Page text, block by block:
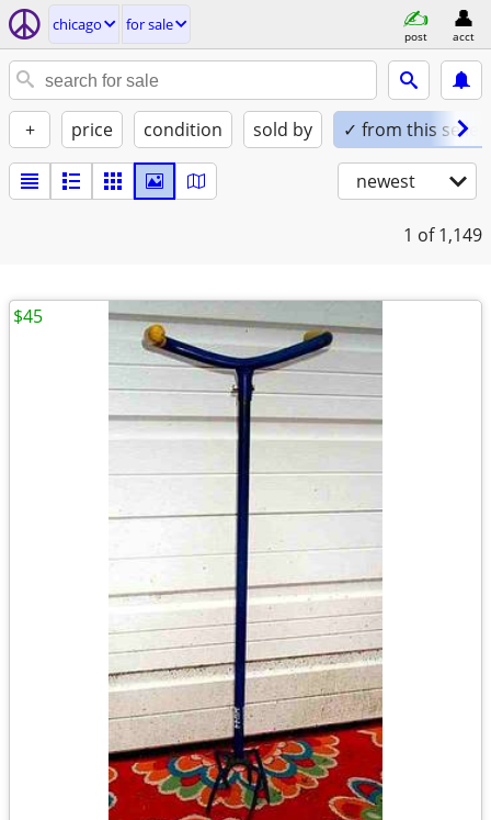
chicago for sale
post acct
+ price condition sold by ✓ from this seller
newest
1 of 1,149
$45